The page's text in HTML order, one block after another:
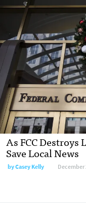
As FCC Destroys
Save Local News
by Casey Kelly December